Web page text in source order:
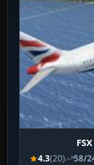
4.3(20) 58/